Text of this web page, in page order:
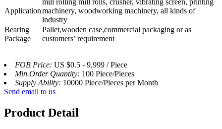
Application
mill rolling mill rolls, crusher, vibrating screen, printing
machinery, woodworking machinery, all kinds of
industry
Bearing
Package
Pallet,wooden case,commercial packaging or as
customers’ requirement
FOB Price: US $0.5 - 9,999 / Piece
Min.Order Quantity: 100 Piece/Pieces
Supply Ability: 10000 Piece/Pieces per Month
Send email to us
Product Detail